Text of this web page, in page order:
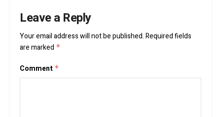
Leave a Reply
Your email address will not be published.Required fields
are marked *
Comment *